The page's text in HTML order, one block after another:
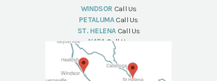
WINDSOR Call Us
PETALUMA Call Us
ST. HELENA Call Us
NAPA Call Us